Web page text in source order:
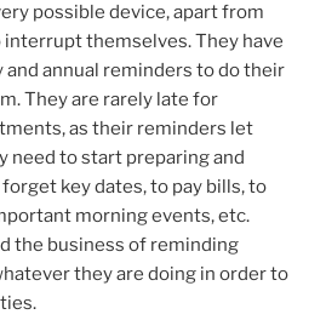
possible device, apart from
themselves. They have
and annual reminders to do their
They are rarely late for
as their reminders let
need to start preparing and
key dates, to pay bills, to
morning events, etc.
the business of reminding
they are doing in order to